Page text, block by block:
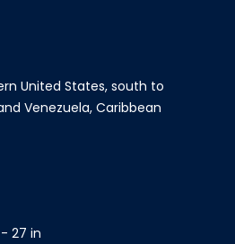
United States, south to
Venezuela, Caribbean
- 27 in